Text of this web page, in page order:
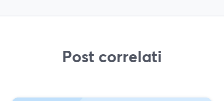
Post correlati